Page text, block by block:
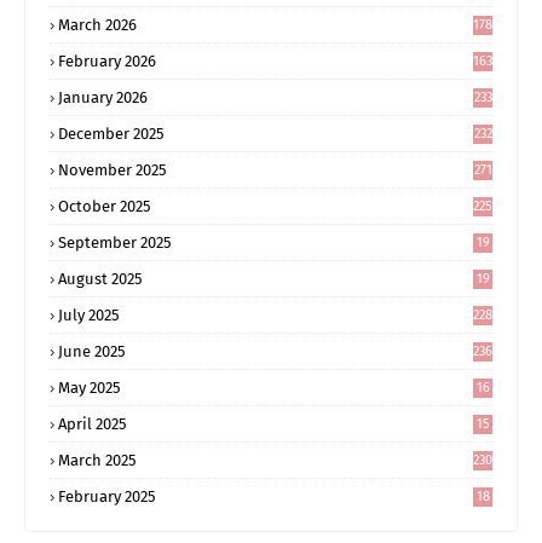
March 2026 178
February 2026 163
January 2026 233
December 2025 232
November 2025 271
October 2025 225
September 2025
19
August 2025
19
July 2025 228
June 2025 236
May 2025
16
April 2025
15
March 2025 230
February 2025
18